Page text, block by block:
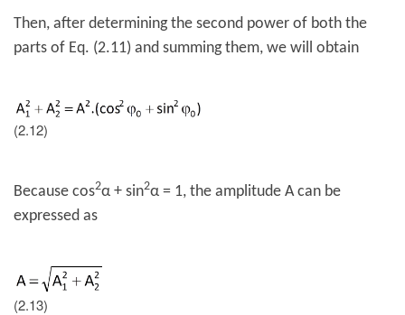
Then, after determining the second power of both the
parts of Eq. (2.11) and summing them, we will obtain
(2.12)
Because cos2α + sin2α = 1, the amplitude A can be
expressed as
(2.13)